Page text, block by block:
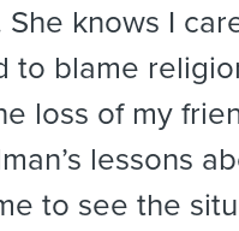
knows I
to blame
loss of my
lessons
to see the